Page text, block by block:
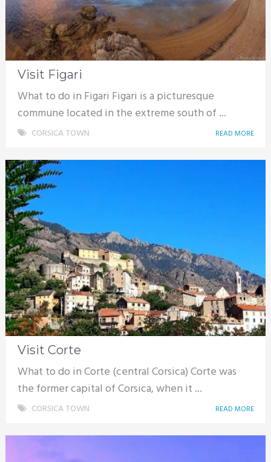
Visit Figari
What to do in Figari Figari is a picturesque
commune located in the extreme south of ...
CORSICA TOWN READ MORE
Visit Corte
What to do in Corte (central Corsica) Corte was
the former capital of Corsica, when it ...
CORSICA TOWN READ MORE